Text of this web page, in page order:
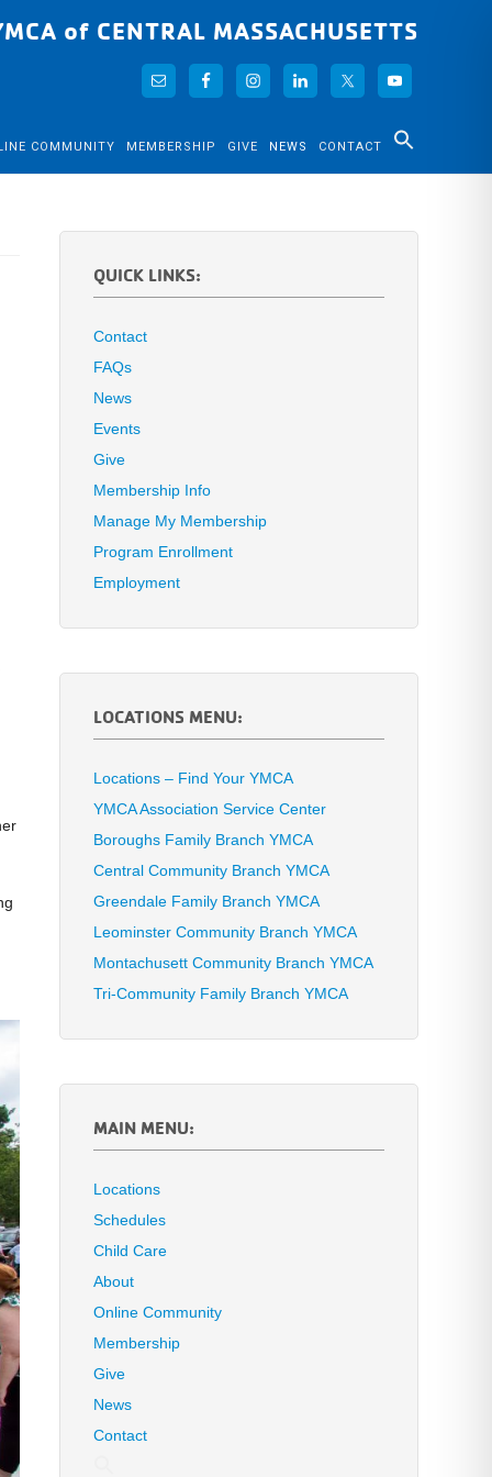
of CENTRAL MASSACHUSETTS
COMMUNITY MEMBERSHIP GIVE NEWS CONTACT
QUICK LINKS:
Contact
FAQs
News
Events
Give
Membership Info
Manage My Membership
Program Enrollment
Employment
LOCATIONS MENU:
Locations – Find Your YMCA
YMCA Association Service Center
Boroughs Family Branch YMCA
Central Community Branch YMCA
Greendale Family Branch YMCA
Leominster Community Branch YMCA
Montachusett Community Branch YMCA
Tri-Community Family Branch YMCA
MAIN MENU:
Locations
Schedules
Child Care
About
Online Community
Membership
Give
News
Contact